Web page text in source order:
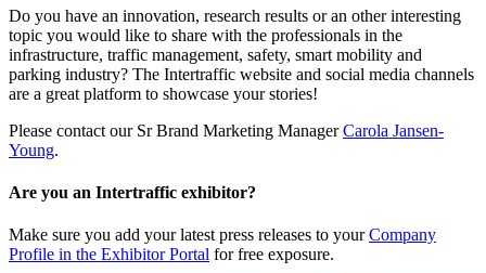
Do you have an innovation, research results or an other interesting
topic you would like to share with the professionals in the
infrastructure, traffic management, safety, smart mobility and
parking industry? The Intertraffic website and social media channels
are a great platform to showcase your stories!
Please contact our Sr Brand Marketing ManagerCarola Jansen-
Young.
Are you an Intertraffic exhibitor?
Make sure you add your latest press releases to yourCompany
Profile in the Exhibitor Portal for free exposure.